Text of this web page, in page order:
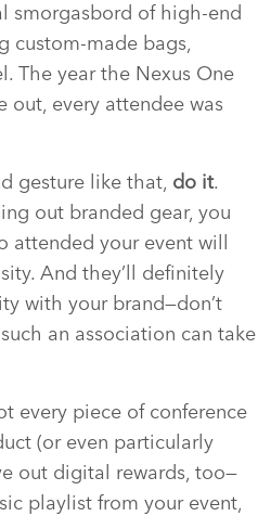
smorgasbord of high-end
custom-made bags,
The year the Nexus One
out, every attendee was
gesture like that, do it.
out branded gear, you
your event will
And they’ll definitely
with your brand—don’t
an association can take
every piece of conference
(or even particularly
out digital rewards, too—
playlist from your event,